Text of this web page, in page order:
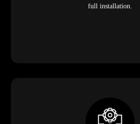
full installation.